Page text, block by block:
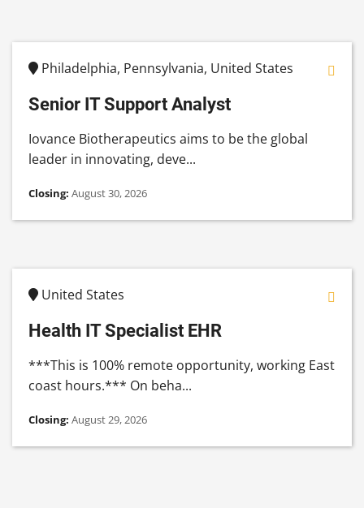
Philadelphia, Pennsylvania, United States
Senior IT Support Analyst
Iovance Biotherapeutics aims to be the global
leader in innovating, deve...
Closing: August 30, 2026
United States
Health IT Specialist EHR
***This is 100% remote opportunity, working East
coast hours.*** On beha...
Closing: August 29, 2026